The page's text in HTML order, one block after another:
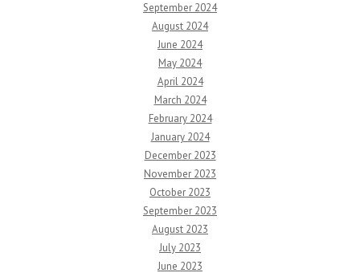
September 2024
August 2024
June 2024
May 2024
April 2024
March 2024
February 2024
January 2024
December 2023
November 2023
October 2023
September 2023
August 2023
July 2023
June 2023